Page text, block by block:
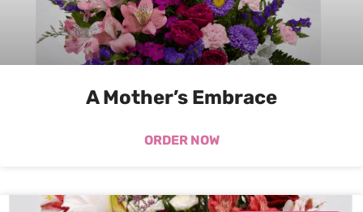
A Mother’s Embrace
ORDER NOW